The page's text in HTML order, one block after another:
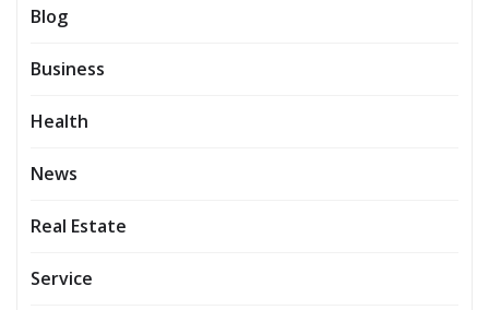
Blog
Business
Health
News
Real Estate
Service